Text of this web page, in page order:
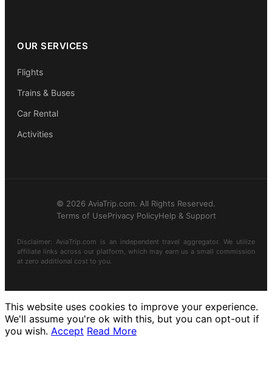
OUR SERVICES
Flights
Trains & Buses
Car Rental
Activities
© 2026 AviaTrip.com. All Rights Reserved.
Terms of UsePrivacy PolicyHelp & Support
Disclaimer: AviaTrip.com is an independent travel aggregator. We utilize
affiliate links across our platform, which may earn us a small commission
at zero additional cost to you.
This website uses cookies to improve your experience.
We'll assume you're ok with this, but you can opt-out if
you wish. Accept Read More